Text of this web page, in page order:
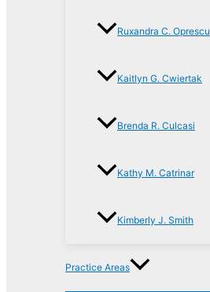
Ruxandra C. Oprescu
Kaitlyn G. Cwiertak
Brenda R. Culcasi
Kathy M. Catrinar
Kimberly J. Smith
Practice Areas